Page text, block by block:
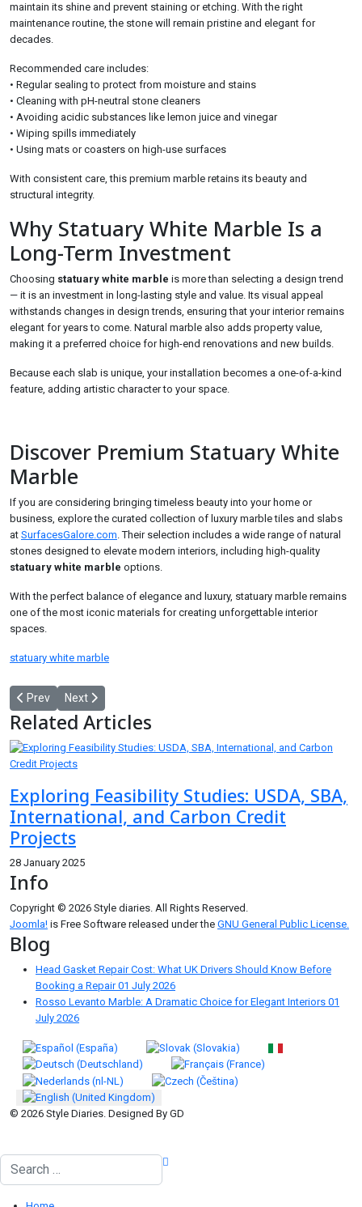
maintain its shine and prevent staining or etching. With the right
maintenance routine, the stone will remain pristine and elegant for
decades.
Recommended care includes:
• Regular sealing to protect from moisture and stains
• Cleaning with pH-neutral stone cleaners
• Avoiding acidic substances like lemon juice and vinegar
• Wiping spills immediately
• Using mats or coasters on high-use surfaces
With consistent care, this premium marble retains its beauty and
structural integrity.
Why Statuary White Marble Is a
Long-Term Investment
Choosing statuary white marble is more than selecting a design trend
— it is an investment in long-lasting style and value. Its visual appeal
withstands changes in design trends, ensuring that your interior remains
elegant for years to come. Natural marble also adds property value,
making it a preferred choice for high-end renovations and new builds.
Because each slab is unique, your installation becomes a one-of-a-kind
feature, adding artistic character to your space.
Discover Premium Statuary White
Marble
If you are considering bringing timeless beauty into your home or
business, explore the curated collection of luxury marble tiles and slabs
at SurfacesGalore.com. Their selection includes a wide range of natural
stones designed to elevate modern interiors, including high-quality
statuary white marble options.
With the perfect balance of elegance and luxury, statuary marble remains
one of the most iconic materials for creating unforgettable interior
spaces.
statuary white marble
Previous article: High-Strength Epoxy Resin: The Foundation of
Prev Next article: Treat Old Pipes the Smart Way: Why
Next
Related Articles
Exploring Feasibility Studies: USDA, SBA,
International, and Carbon Credit
Projects
28 January 2025
Info
Copyright © 2026 Style diaries. All Rights Reserved.
Joomla! is Free Software released under the GNU General Public License.
Blog
Head Gasket Repair Cost: What UK Drivers Should Know Before
Booking a Repair01 July 2026
Rosso Levanto Marble: A Dramatic Choice for Elegant Interiors 01
July 2026
Select your language
© 2026 Style Diaries. Designed By GD
Search